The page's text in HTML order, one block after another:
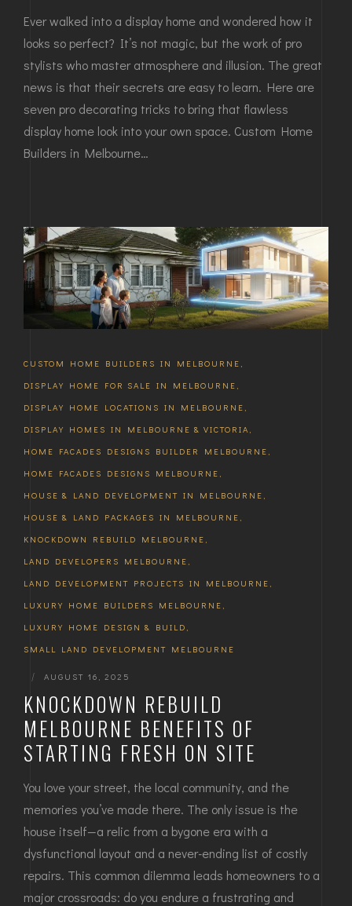
Ever walked into a display home and wondered how it
looks so perfect? It’s not magic, but the work of pro
stylists who master atmosphere and illusion. The great
news is that their secrets are easy to learn. Here are
seven pro decorating tricks to bring that flawless
display home look into your own space. Custom Home
Builders in Melbourne…
CUSTOM HOME BUILDERS IN MELBOURNE
DISPLAY HOME FOR SALE IN MELBOURNE
DISPLAY HOME LOCATIONS IN MELBOURNE
DISPLAY HOMES IN MELBOURNE & VICTORIA
HOME FACADES DESIGNS BUILDER MELBOURNE
HOME FACADES DESIGNS MELBOURNE
HOUSE & LAND DEVELOPMENT IN MELBOURNE
HOUSE & LAND PACKAGES IN MELBOURNE
KNOCKDOWN REBUILD MELBOURNE
LAND DEVELOPERS MELBOURNE
LAND DEVELOPMENT PROJECTS IN MELBOURNE
LUXURY HOME BUILDERS MELBOURNE
LUXURY HOME DESIGN & BUILD
SMALL LAND DEVELOPMENT MELBOURNE
| AUGUST 16, 2025
KNOCKDOWN REBUILD
MELBOURNE BENEFITS OF
STARTING FRESH ON SITE
You love your street, the local community, and the
memories you’ve made there. The only issue is the
house itself—a relic from a bygone era with a
dysfunctional layout and a never-ending list of costly
repairs. This common dilemma leads homeowners to a
major crossroads: do you endure a frustrating and